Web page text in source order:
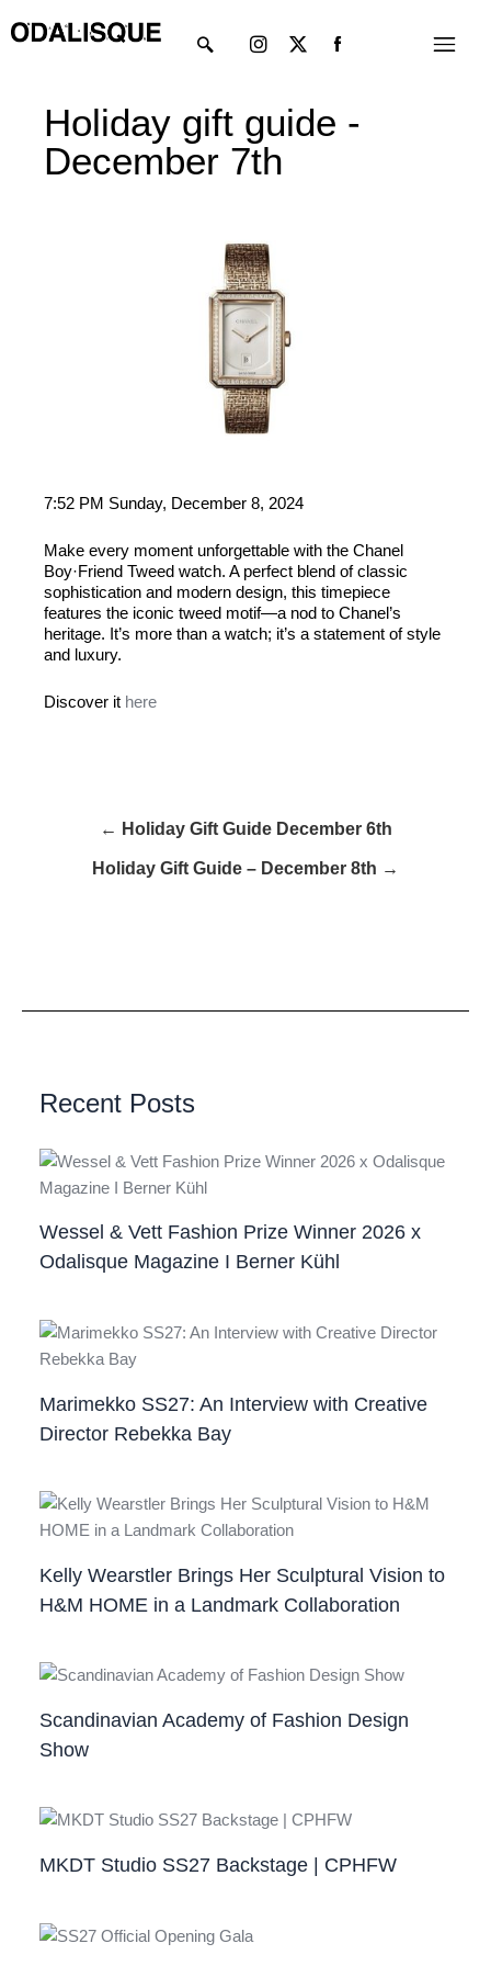
to
Menu
twitter
Holiday gift guide -
December 7th
7:52 PM Sunday, December 8, 2024
Make every moment unforgettable with the Chanel
Boy·Friend Tweed watch. A perfect blend of classic
sophistication and modern design, this timepiece
features the iconic tweed motif—a nod to Chanel’s
heritage. It’s more than a watch; it’s a statement of style
and luxury.
Discover it here
← Holiday Gift Guide December 6th
Holiday Gift Guide – December 8th →
Recent Posts
Wessel & Vett Fashion Prize Winner 2026 x
Odalisque Magazine I Berner Kühl
Marimekko SS27: An Interview with Creative
Director Rebekka Bay
Kelly Wearstler Brings Her Sculptural Vision to
H&M HOME in a Landmark Collaboration
Scandinavian Academy of Fashion Design
Show
MKDT Studio SS27 Backstage | CPHFW